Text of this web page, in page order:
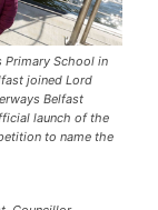
Primary School in
joined Lord
Belfast
launch of the
to name the